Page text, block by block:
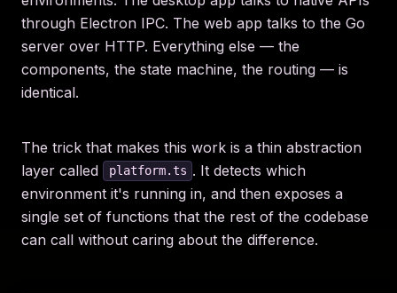
through Electron IPC. The web app talks to the Go
server over HTTP. Everything else — the
components, the state machine, the routing — is
identical.
The trick that makes this work is a thin abstraction
layer called
platform.ts . It detects which
environment it's running in, and then exposes a
single set of functions that the rest of the codebase
can call without caring about the difference.